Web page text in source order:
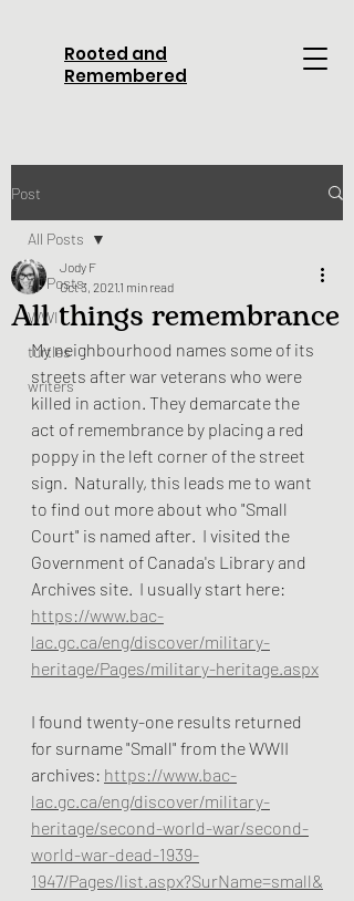
Rooted and
Remembered
Post
All Posts
WWI
turtles
writers
All Posts
All things remembrance
Jody F
Oct 3, 2021 1 min read
My neighbourhood names some of its
streets after war veterans who were
killed in action. They demarcate the
act of remembrance by placing a red
poppy in the left corner of the street
sign.  Naturally, this leads me to want
to find out more about who "Small
Court" is named after.  I visited the
Government of Canada's Library and
Archives site.  I usually start here:
https://www.bac-
lac.gc.ca/eng/discover/military-
heritage/Pages/military-heritage.aspx
I found twenty-one results returned
for surname "Small" from the WWII
archives: https://www.bac-
lac.gc.ca/eng/discover/military-
heritage/second-world-war/second-
world-war-dead-1939-
1947/Pages/list.aspx?SurName=small&